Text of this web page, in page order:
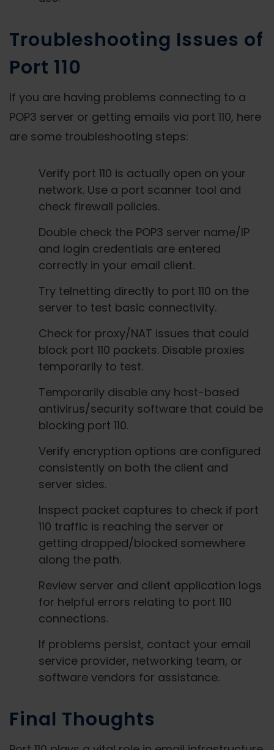
Troubleshooting Issues of
Port 110
If you are having problems connecting to a
POP3 server or getting emails via port 110, here
are some troubleshooting steps:
Verify port 110 is actually open on your
network. Use a port scanner tool and
check firewall policies.
Double check the POP3 server name/IP
and login credentials are entered
correctly in your email client.
Try telnetting directly to port 110 on the
server to test basic connectivity.
Check for proxy/NAT issues that could
block port 110 packets. Disable proxies
temporarily to test.
Temporarily disable any host-based
antivirus/security software that could be
blocking port 110.
Verify encryption options are configured
consistently on both the client and
server sides.
Inspect packet captures to check if port
110 traffic is reaching the server or
getting dropped/blocked somewhere
along the path.
Review server and client application logs
for helpful errors relating to port 110
connections.
If problems persist, contact your email
service provider, networking team, or
software vendors for assistance.
Final Thoughts